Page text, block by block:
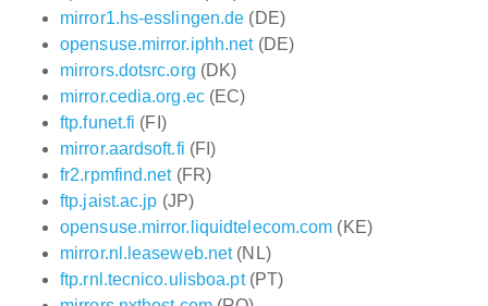
mirror1.hs-esslingen.de (DE)
opensuse.mirror.iphh.net(DE)
mirrors.dotsrc.org (DK)
mirror.cedia.org.ec(EC)
ftp.funet.fi (FI)
mirror.aardsoft.fi (FI)
fr2.rpmfind.net(FR)
ftp.jaist.ac.jp (JP)
opensuse.mirror.liquidtelecom.com (KE)
mirror.nl.leaseweb.net(NL)
ftp.rnl.tecnico.ulisboa.pt(PT)